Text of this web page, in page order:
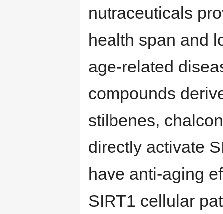
nutraceuticals
health span and
age-related
compounds
stilbenes,
directly activate
have anti-aging
SIRT1 cellular